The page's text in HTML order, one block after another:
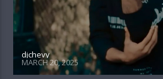
djchevy
MARCH 20, 2025